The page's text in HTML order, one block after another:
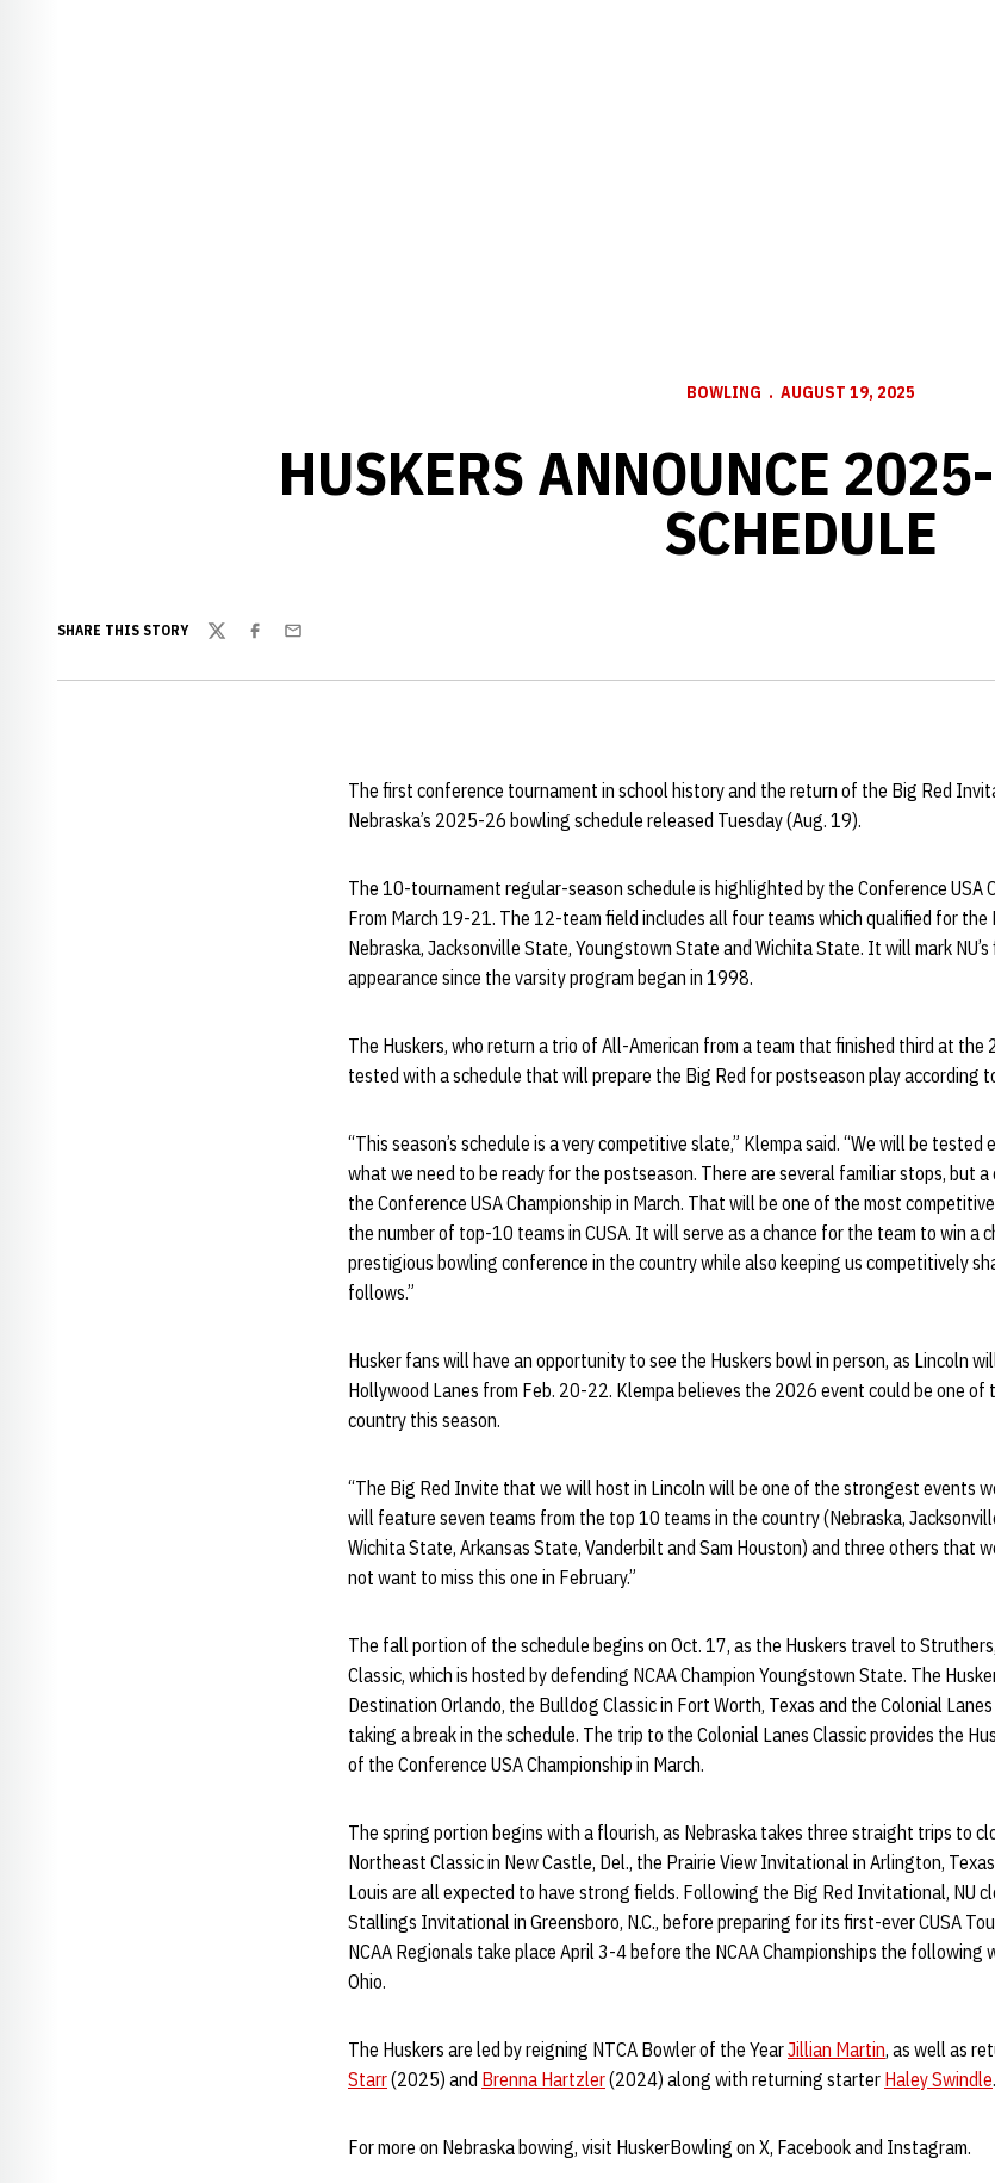
BOWLING AUGUST 19, 2025
HUSKERS ANNOUNCE
SCHEDULE
SHARE THIS STORY
TwitterFacebook
Email
The first conference tournament in school history and the return of the Big Red
Nebraska’s 2025-26 bowling schedule released Tuesday (Aug. 19).
The 10-tournament regular-season schedule is highlighted by the Conference USA
From March 19-21. The 12-team field includes all four teams which qualified for the
Nebraska, Jacksonville State, Youngstown State and Wichita State. It will mark
appearance since the varsity program began in 1998.
The Huskers, who return a trio of All-American from a team that finished third at the
tested with a schedule that will prepare the Big Red for postseason play according
“This season’s schedule is a very competitive slate,” Klempa said. “We will be tested
what we need to be ready for the postseason. There are several familiar stops, but
the Conference USA Championship in March. That will be one of the most
the number of top-10 teams in CUSA. It will serve as a chance for the team to win a
prestigious bowling conference in the country while also keeping us competitively
follows.”
Husker fans will have an opportunity to see the Huskers bowl in person, as Lincoln
Hollywood Lanes from Feb. 20-22. Klempa believes the 2026 event could be one
country this season.
“The Big Red Invite that we will host in Lincoln will be one of the strongest events
will feature seven teams from the top 10 teams in the country (Nebraska,
Wichita State, Arkansas State, Vanderbilt and Sam Houston) and three others that
not want to miss this one in February.”
The fall portion of the schedule begins on Oct. 17, as the Huskers travel to
Classic, which is hosted by defending NCAA Champion Youngstown State. The
Destination Orlando, the Bulldog Classic in Fort Worth, Texas and the Colonial
taking a break in the schedule. The trip to the Colonial Lanes Classic provides the
of the Conference USA Championship in March.
The spring portion begins with a flourish, as Nebraska takes three straight trips to
Northeast Classic in New Castle, Del., the Prairie View Invitational in Arlington,
Louis are all expected to have strong fields. Following the Big Red Invitational, NU
Stallings Invitational in Greensboro, N.C., before preparing for its first-ever CUSA
NCAA Regionals take place April 3-4 before the NCAA Championships the following
Ohio.
The Huskers are led by reigning NTCA Bowler of the YearJillian Martin, as well as
Starr(2025) and Brenna Hartzler(2024) along with returning starter Haley Swindle.
For more on Nebraska bowing, visit HuskerBowling on X, Facebook and Instagram.